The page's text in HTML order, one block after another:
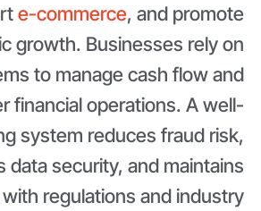
e-commerce, and promote
growth. Businesses rely on
to manage cash flow and
financial operations. A well-
system reduces fraud risk,
data security, and maintains
regulations and industry